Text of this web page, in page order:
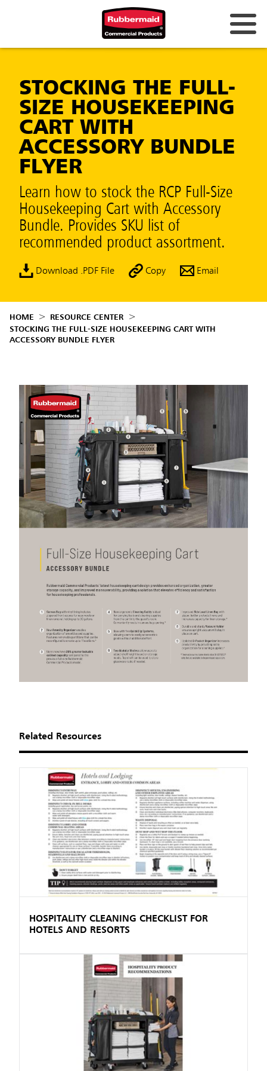
STOCKING THE FULL-
SIZE HOUSEKEEPING
CART WITH
ACCESSORY BUNDLE
FLYER
Learn how to stock the RCP Full-Size
Housekeeping Cart with Accessory
Bundle. Provides SKU list of
recommended product assortment.
Download .PDF File Copy Email
HOME
RESOURCE CENTER
STOCKING THE FULL-SIZE HOUSEKEEPING CART WITH
ACCESSORY BUNDLE FLYER
Related Resources
HOSPITALITY CLEANING CHECKLIST FOR
HOTELS AND RESORTS